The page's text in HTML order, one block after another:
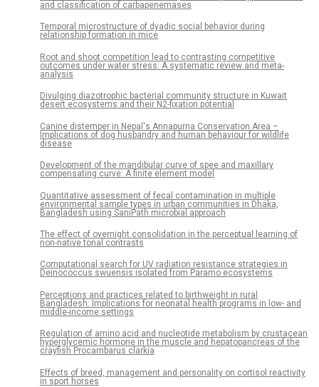
and classification of carbapenemases
Temporal microstructure of dyadic social behavior during
relationship formation in mice
Root and shoot competition lead to contrasting competitive
outcomes under water stress: A systematic review and meta-
analysis
Divulging diazotrophic bacterial community structure in Kuwait
desert ecosystems and their N2-fixation potential
Canine distemper in Nepal's Annapurna Conservation Area –
Implications of dog husbandry and human behaviour for wildlife
disease
Development of the mandibular curve of spee and maxillary
compensating curve: A finite element model
Quantitative assessment of fecal contamination in multiple
environmental sample types in urban communities in Dhaka,
Bangladesh using SaniPath microbial approach
The effect of overnight consolidation in the perceptual learning of
non-native tonal contrasts
Computational search for UV radiation resistance strategies in
Deinococcus swuensis isolated from Paramo ecosystems
Perceptions and practices related to birthweight in rural
Bangladesh: Implications for neonatal health programs in low- and
middle-income settings
Regulation of amino acid and nucleotide metabolism by crustacean
hyperglycemic hormone in the muscle and hepatopancreas of the
crayfish Procambarus clarkia
Effects of breed, management and personality on cortisol reactivity
in sport horses